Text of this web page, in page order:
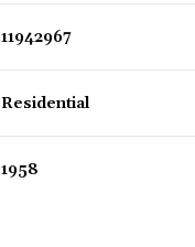
11942967
Residential
1958